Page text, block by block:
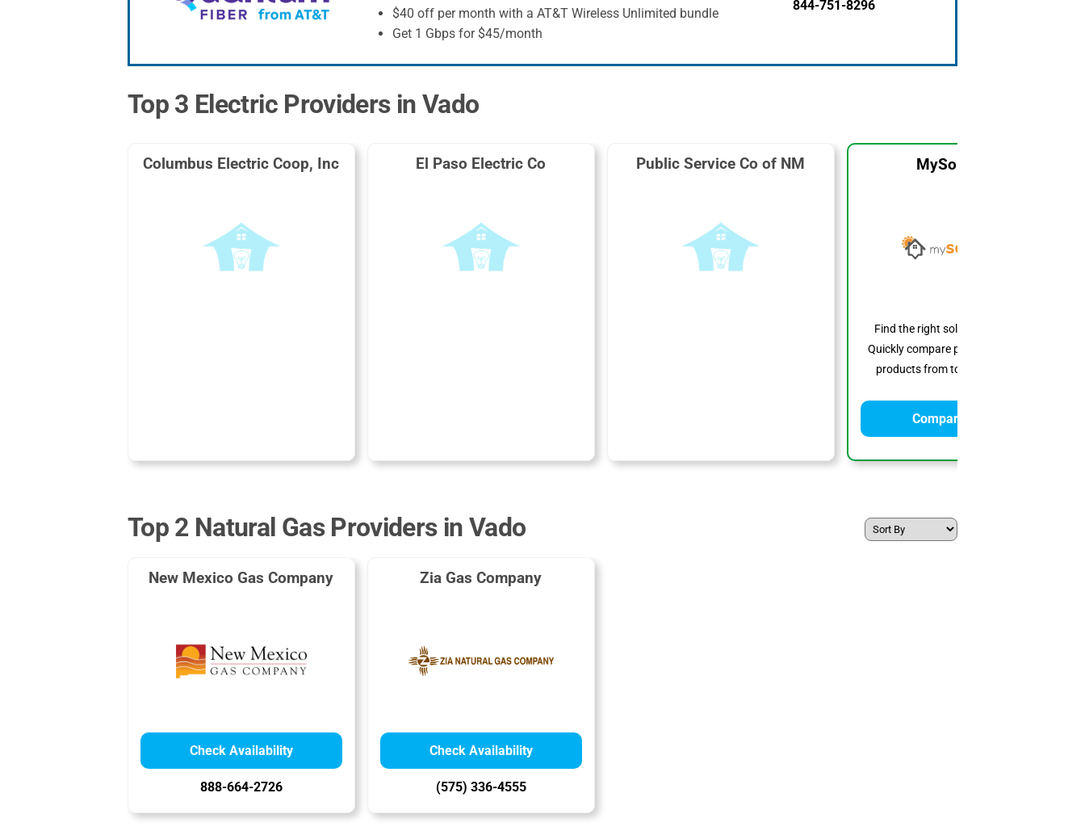
$40 off per month with a AT&T Wireless Unlimited bundle
Get 1 Gbps for $45/month
844-751-8296
Top 3 Electric Providers in Vado
Columbus Electric Coop, Inc El Paso Electric Co Public Service Co of NM MySolarCost
Find the right solar system for you.
Quickly compare prices, features, and
products from top solar providers.
Compare Quotes
Top 2 Natural Gas Providers in Vado
New Mexico Gas Company
Check Availability
888-664-2726
Zia Gas Company
Check Availability
(575) 336-4555